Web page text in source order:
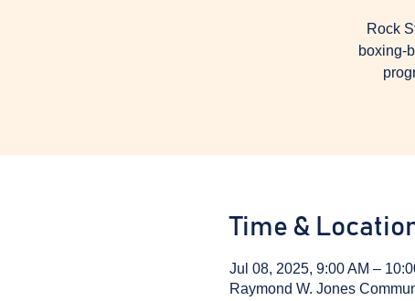
Rock
boxing-
Time &
Jul 08, 2025, 9:00 AM –
Raymond W. Jones